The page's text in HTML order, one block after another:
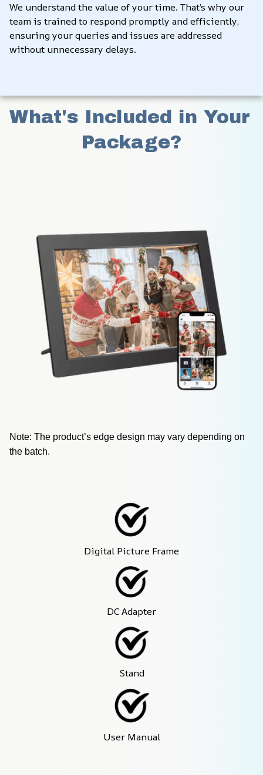
We understand the value of your time. That’s why our
team is trained to respond promptly and efficiently,
ensuring your queries and issues are addressed
without unnecessary delays.
What's Included in Your
Package?
Note: The product’s edge design may vary depending on
the batch.
Digital Picture Frame
DC Adapter
Stand
User Manual